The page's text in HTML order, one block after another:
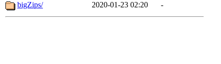
bigZips/
2020-01-23 02:20 -